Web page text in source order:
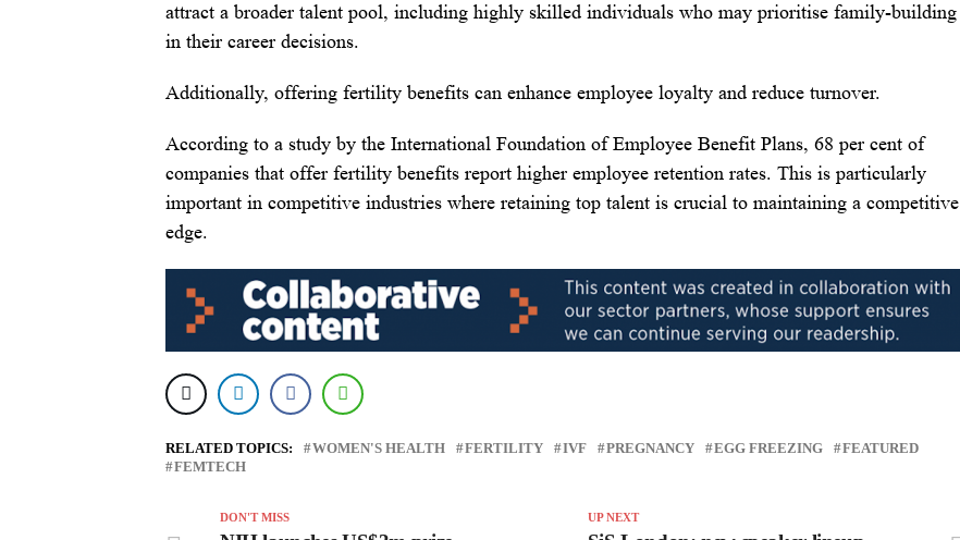
attract a broader talent pool, including highly skilled individuals who may prioritise family-building
in their career decisions.
Additionally, offering fertility benefits can enhance employee loyalty and reduce turnover.
According to a study by the International Foundation of Employee Benefit Plans, 68 per cent of
companies that offer fertility benefits report higher employee retention rates. This is particularly
important in competitive industries where retaining top talent is crucial to maintaining a competitive
edge.
RELATED TOPICS: WOMEN'S HEALTH FERTILITY IVF PREGNANCY EGG FREEZING
FEATURED
FEMTECH
UP NEXT
DON'T MISS